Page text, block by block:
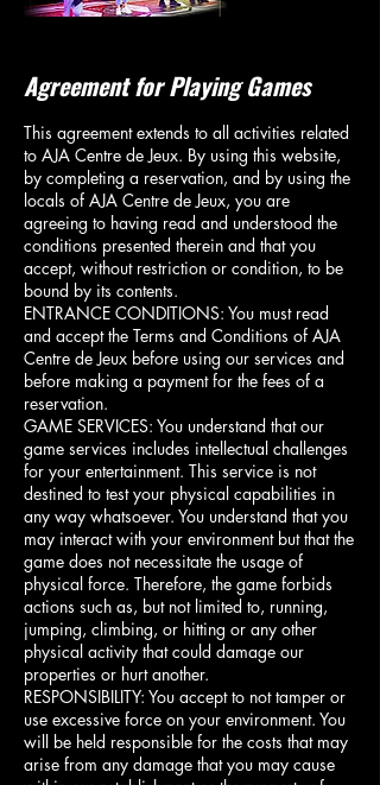
Agreement for Playing Games
This agreement extends to all activities related
to AJA Centre de Jeux. By using this website,
by completing a reservation, and by using the
locals of AJA Centre de Jeux, you are
agreeing to having read and understood the
conditions presented therein and that you
accept, without restriction or condition, to be
bound by its contents.
ENTRANCE CONDITIONS: You must read
and accept the Terms and Conditions of AJA
Centre de Jeux before using our services and
before making a payment for the fees of a
reservation.
GAME SERVICES: You understand that our
game services includes intellectual challenges
for your entertainment. This service is not
destined to test your physical capabilities in
any way whatsoever. You understand that you
may interact with your environment but that the
game does not necessitate the usage of
physical force. Therefore, the game forbids
actions such as, but not limited to, running,
jumping, climbing, or hitting or any other
physical activity that could damage our
properties or hurt another.
RESPONSIBILITY: You accept to not tamper or
use excessive force on your environment. You
will be held responsible for the costs that may
arise from any damage that you may cause